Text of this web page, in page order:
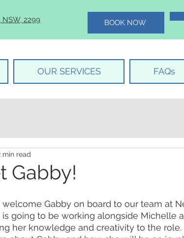
2299 BOOK NOW
OUR SERVICES FAQs
Gabby!
min read
Gabby on board to our team at
is going to be working alongside Michelle
her knowledge and creativity to the